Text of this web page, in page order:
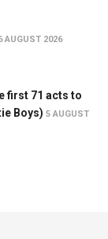
AUGUST 2026
first 71 acts to
Boys) 5 AUGUST